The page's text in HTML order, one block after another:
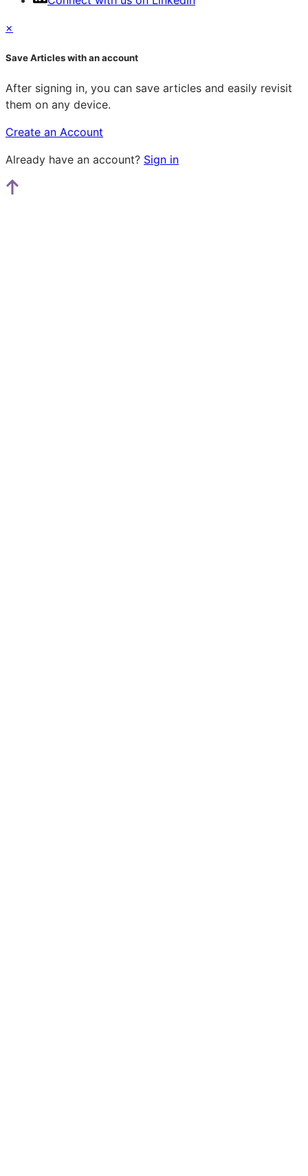
×
Save Articles with an account
After signing in, you can save articles and easily revisit
them on any device.
Create an Account
Already have an account? Sign in